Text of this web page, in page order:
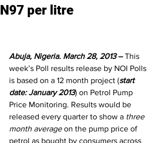
N97 per litre
Abuja, Nigeria. March 28, 2013 – This
week’s Poll results release by NOI Polls
is based on a 12 month project (start
date: January 2013) on Petrol Pump
Price Monitoring. Results would be
released every quarter to show a three
month average on the pump price of
petrol as bought by consumers across